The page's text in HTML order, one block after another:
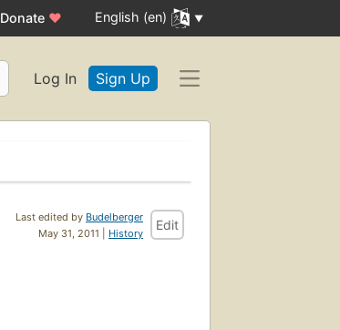
Donate ♥ English (en)
Log In Sign Up
Last edited by Budelberger
May 31, 2011 | History
Edit